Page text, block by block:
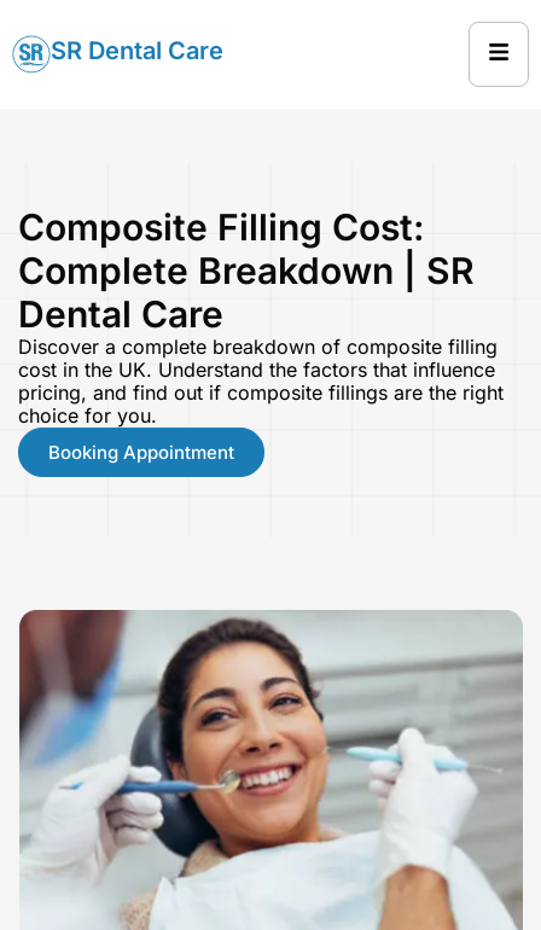
SR Dental Care
Composite Filling Cost:
Complete Breakdown | SR
Dental Care
Discover a complete breakdown of composite filling
cost in the UK. Understand the factors that influence
pricing, and find out if composite fillings are the right
choice for you.
Booking Appointment